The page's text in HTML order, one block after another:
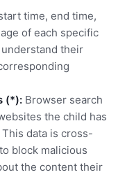
time, end time,
of each specific
their
(*): Browser search
the child has
data is cross-
block malicious
the content their